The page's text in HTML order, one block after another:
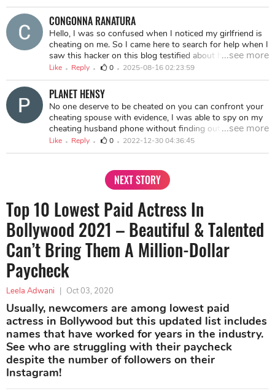
CONGONNA RANATURA
Hello, I was so confused when I noticed my girlfriend is
cheating on me. So I came here to search for help when I
saw this hacker on this blog testified about hackers but
the one that really caught my attention was MICHAEL
which I have to hire him for the job, guys it really worked
well as he was referred, they hacked into her phone and
gave me access to all her chat history without any trace.
You should contact him for your service via
hotcyberlord425@gmail.com for any services such as
school grade, whats app hacking, criminal record,
facebook account, retrieval of lost document and more
whats app or text +1 949 245 7617
...see more
Like Reply 0 2025-08-16 02:23:59
PLANET HENSY
No one deserve to be cheated on you can confront your
cheating spouse with evidence, I was able to spy on my
cheating husband phone without finding out.....it really
helped me during my divorce ....you can contact
hacksecrete@gmail.com whatsapp or text him on +1
school servers, icloud and much more, viber chats hack,
Facebook messages and yahoo messenger, calls log and
remotely, cell phone GPS location tracking, spy on Whats
app Messages also improve dept on credit cards his
services are cheap and affordable .
...see more
Like Reply 0 2022-12-30 04:36:45
NEXT STORY
Top 10 Lowest Paid Actress In
Bollywood 2021 – Beautiful & Talented
Can’t Bring Them A Million-Dollar
Paycheck
Leela Adwani | Oct 03, 2020
Usually, newcomers are among lowest paid
actress in Bollywood but this updated list includes
names that have worked for years in the industry.
See who are struggling with their paycheck
despite the number of followers on their
Instagram!